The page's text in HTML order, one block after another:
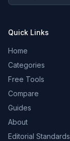
Quick Links
Home
Categories
Free Tools
Compare
Guides
About
Editorial Standards